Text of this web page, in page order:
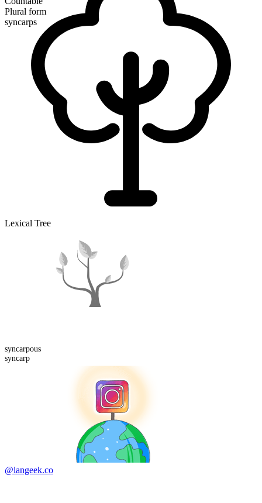
Plural form
syncarps
Lexical Tree
syncarpous
syncarp
@langeek.co